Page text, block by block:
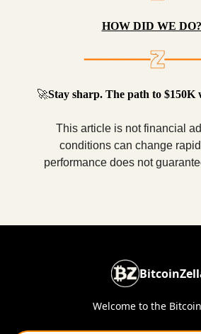
HOW DID WE DO?
🚀Stay sharp. The path to $150K
This article is not financial
conditions can change
performance does not
Welcome to the